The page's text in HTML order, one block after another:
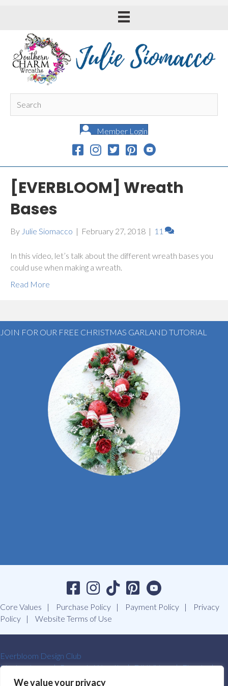
We value your privacy
Member Login
[EVERBLOOM] Wreath
Bases
By Julie Siomacco | February 27, 2018 | 11
In this video, let’s talk about the different wreath bases you
could use when making a wreath.
Read More
JOIN FOR OUR FREE CHRISTMAS GARLAND TUTORIAL
Core Values Purchase Policy Payment Policy
Privacy
Policy
Website Terms of Use
Everbloom Design Club
Masterclasses
Premade Wreaths DIY Videos
Ebooks
Contact Us